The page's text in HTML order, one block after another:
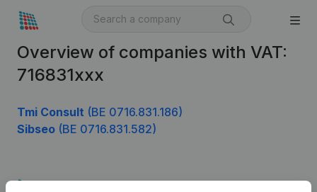
Overview of companies with VAT:
716831xxx
Tmi Consult (BE 0716.831.186)
Sibseo (BE 0716.831.582)